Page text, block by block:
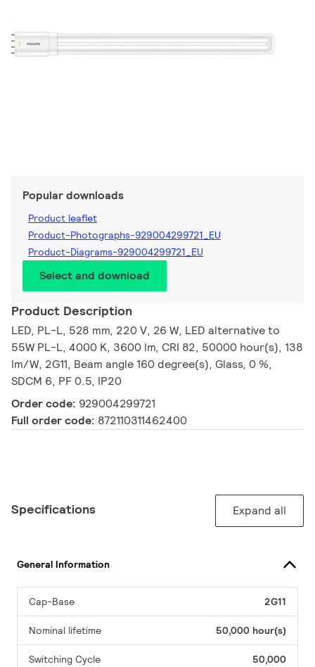
Popular downloads
Product leaflet
Product-Photographs-929004299721_EU
Product-Diagrams-929004299721_EU
Select and download
Product Description
LED, PL-L, 528 mm, 220 V, 26 W, LED alternative to
55W PL-L, 4000 K, 3600 lm, CRI 82, 50000 hour(s), 138
lm/W, 2G11, Beam angle 160 degree(s), Glass, 0 %,
SDCM 6, PF 0.5, IP20
Order code: 929004299721
Full order code: 872110311462400
Specifications Expand all
General Information
Cap-Base 2G11
Nominal lifetime 50,000 hour(s)
Switching Cycle 50,000